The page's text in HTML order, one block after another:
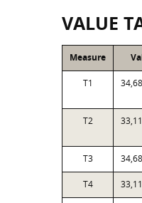
VALUE
Measure
T1
T2
T3
T4